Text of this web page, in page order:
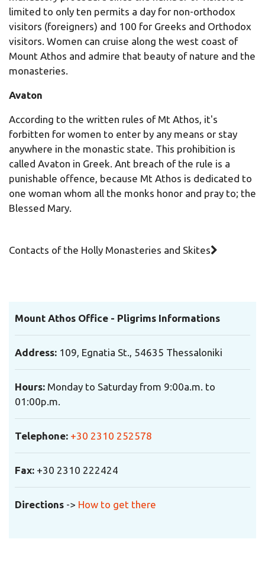
limited to only ten permits a day for non-orthodox
visitors (foreigners) and 100 for Greeks and Orthodox
visitors. Women can cruise along the west coast of
Mount Athos and admire that beauty of nature and the
monasteries.
Avaton
According to the written rules of Mt Athos, it's
forbitten for women to enter by any means or stay
anywhere in the monastic state. This prohibition is
called Αvaton in Greek. Ant breach of the rule is a
punishable offence, because Mt Athos is dedicated to
one woman whom all the monks honor and pray to; the
Blessed Mary.
Contacts of the Holly Monasteries and Skites
Mount Athos Office - Pligrims Informations
Address: 109, Egnatia St., 54635 Thessaloniki
Hours: Monday to Saturday from 9:00a.m. to
01:00p.m.
Telephone: +30 2310 252578
Fax: +30 2310 222424
Directions -> How to get there